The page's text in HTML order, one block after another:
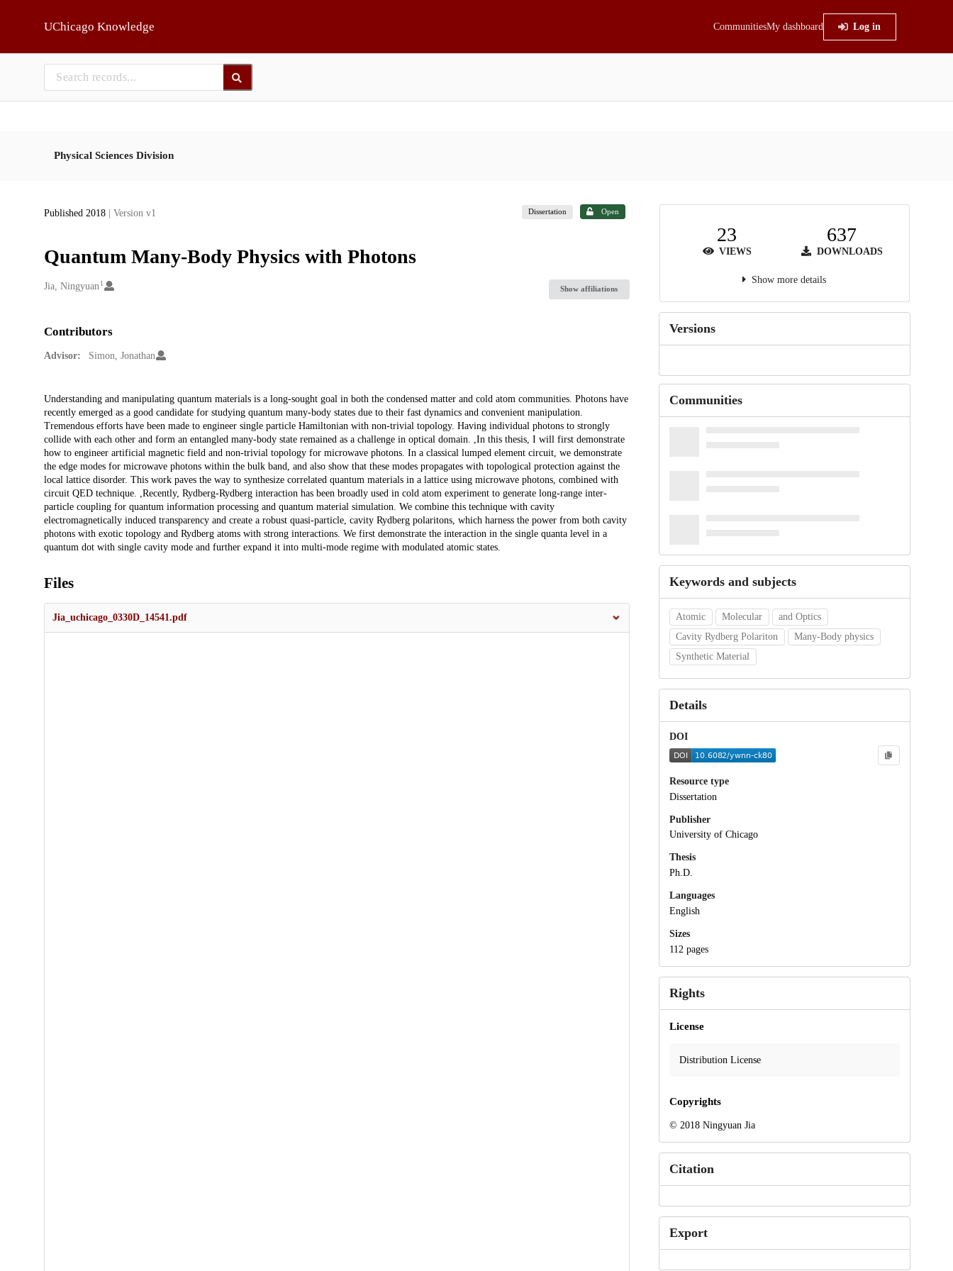
UChicago Knowledge CommunitiesMy dashboard Log in
Physical Sciences Division
Published 2018 | Version v1 Dissertation Open
Quantum Many-Body Physics with Photons
Creators
Jia, Ningyuan 1
Show affiliations
Contributors
Advisor: Simon, Jonathan
Description
Understanding and manipulating quantum materials is a long-sought goal in both the condensed matter and cold atom communities. Photons have
recently emerged as a good candidate for studying quantum many-body states due to their fast dynamics and convenient manipulation.
Tremendous efforts have been made to engineer single particle Hamiltonian with non-trivial topology. Having individual photons to strongly
collide with each other and form an entangled many-body state remained as a challenge in optical domain. ,In this thesis, I will first demonstrate
how to engineer artificial magnetic field and non-trivial topology for microwave photons. In a classical lumped element circuit, we demonstrate
the edge modes for microwave photons within the bulk band, and also show that these modes propagates with topological protection against the
local lattice disorder. This work paves the way to synthesize correlated quantum materials in a lattice using microwave photons, combined with
circuit QED technique. ,Recently, Rydberg-Rydberg interaction has been broadly used in cold atom experiment to generate long-range inter-
particle coupling for quantum information processing and quantum material simulation. We combine this technique with cavity
electromagnetically induced transparency and create a robust quasi-particle, cavity Rydberg polaritons, which harness the power from both cavity
photons with exotic topology and Rydberg atoms with strong interactions. We first demonstrate the interaction in the single quanta level in a
quantum dot with single cavity mode and further expand it into multi-mode regime with modulated atomic states.
Files
Jia_uchicago_0330D_14541.pdf
23
VIEWS
637
DOWNLOADS
Show more details
Versions
Communities
Keywords and subjects
Atomic Molecular
and Optics
Cavity Rydberg Polariton
Many-Body physics
Synthetic Material
Details
DOI
Resource type
Dissertation
Publisher
University of Chicago
Thesis
Ph.D.
Languages
English
Sizes
112 pages
Rights
License
Distribution License
Copyrights
© 2018 Ningyuan Jia
Citation
Export